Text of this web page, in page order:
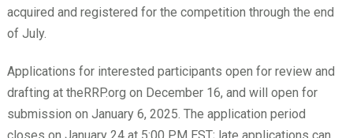
acquired and registered for the competition through the end
of July.
Applications for interested participants open for review and
drafting at theRRP.org on December 16, and will open for
submission on January 6, 2025. The application period